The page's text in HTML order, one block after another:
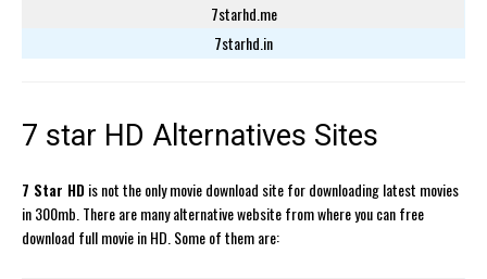
7starhd.me
7starhd.in
7 star HD Alternatives Sites
7 Star HDis not the only movie download site for downloading latest movies
in 300mb. There are many alternative website from where you can free
download full movie in HD. Some of them are: